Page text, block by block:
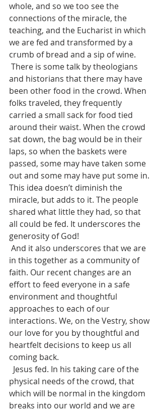
whole, and so we too see the
connections of the miracle, the
teaching, and the Eucharist in which
we are fed and transformed by a
crumb of bread and a sip of wine.
and historians that there may have
been other food in the crowd. When
folks traveled, they frequently
carried a small sack for food tied
around their waist. When the crowd
sat down, the bag would be in their
laps, so when the baskets were
passed, some may have taken some
out and some may have put some in.
This idea doesn’t diminish the
miracle, but adds to it. The people
shared what little they had, so that
all could be fed. It underscores the
generosity of God!
in this together as a community of
faith. Our recent changes are an
effort to feed everyone in a safe
environment and thoughtful
approaches to each of our
interactions. We, on the Vestry, show
our love for you by thoughtful and
heartfelt decisions to keep us all
coming back.
physical needs of the crowd, that
which will be normal in the kingdom
breaks into our world and we are